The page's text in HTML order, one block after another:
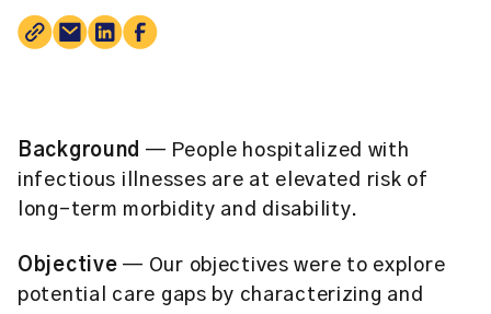
Background — People hospitalized with
infectious illnesses are at elevated risk of
long-term morbidity and disability.
Objective — Our objectives were to explore
potential care gaps by characterizing and